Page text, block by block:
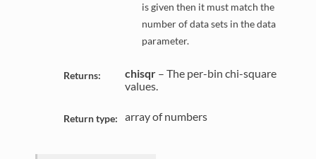
is given then it must match the
number of data sets in the data
parameter.
Returns: chisqr– The per-bin chi-square
values.
Return type: array of numbers